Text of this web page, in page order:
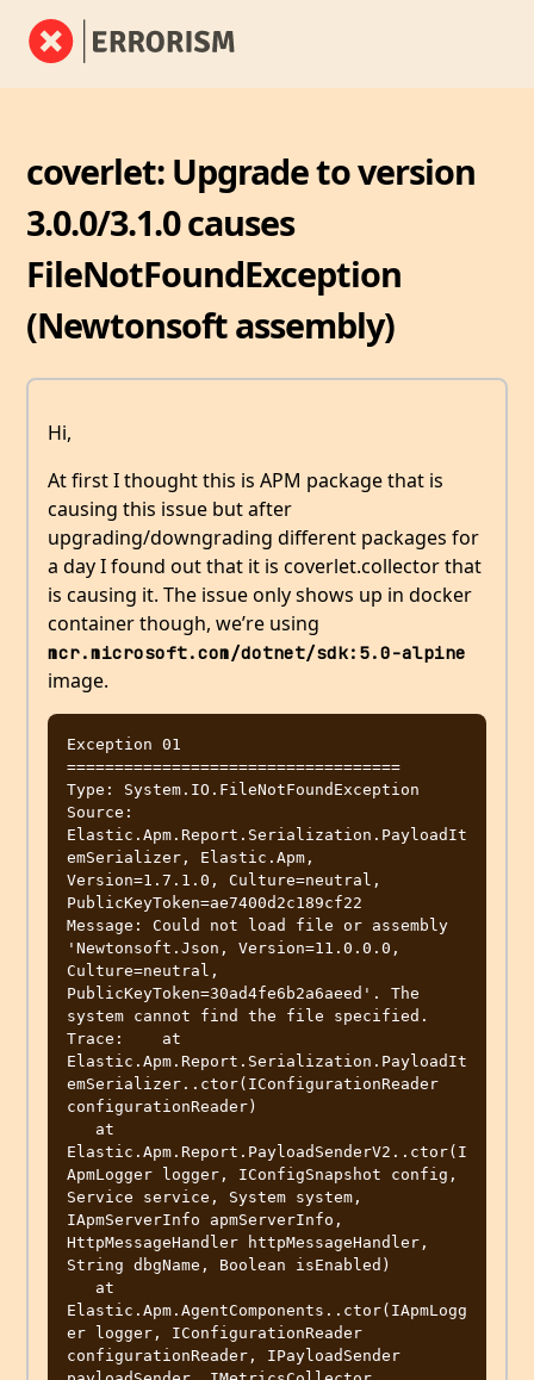
coverlet: Upgrade to version
3.0.0/3.1.0 causes
FileNotFoundException
(Newtonsoft assembly)
Hi,
At first I thought this is APM package that is
causing this issue but after
upgrading/downgrading different packages for
a day I found out that it is coverlet.collector that
is causing it. The issue only shows up in docker
container though, we’re using
mcr.microsoft.com/dotnet/sdk:5.0-alpine
image.
Exception 01
===================================
Type: System.IO.FileNotFoundException
Source:
Elastic.Apm.Report.Serialization.PayloadIt
emSerializer, Elastic.Apm,
Version=1.7.1.0, Culture=neutral,
PublicKeyToken=ae7400d2c189cf22
Message: Could not load file or assembly
'Newtonsoft.Json, Version=11.0.0.0,
Culture=neutral,
PublicKeyToken=30ad4fe6b2a6aeed'. The
system cannot find the file specified.
Trace:    at
Elastic.Apm.Report.Serialization.PayloadIt
emSerializer..ctor(IConfigurationReader
configurationReader)
Elastic.Apm.Report.PayloadSenderV2..ctor(I
ApmLogger logger, IConfigSnapshot config,
Service service, System system,
IApmServerInfo apmServerInfo,
HttpMessageHandler httpMessageHandler,
String dbgName, Boolean isEnabled)
Elastic.Apm.AgentComponents..ctor(IApmLogg
er logger, IConfigurationReader
configurationReader, IPayloadSender